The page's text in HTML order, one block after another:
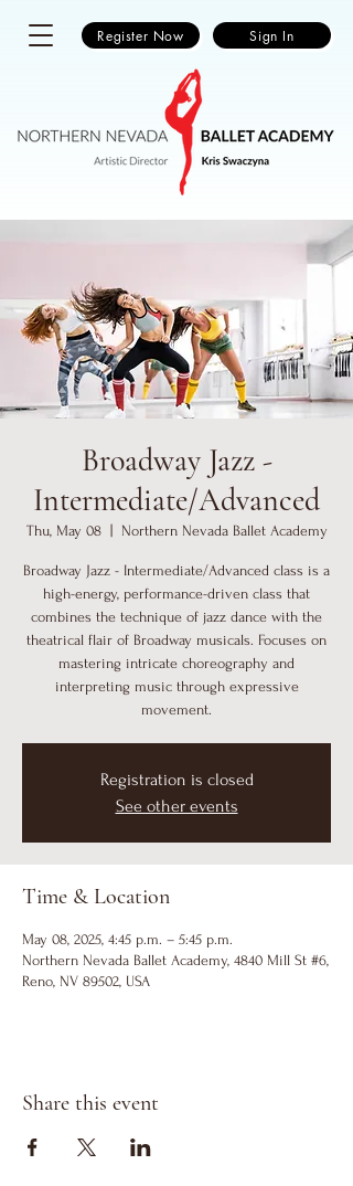
Register Now Sign In
Broadway Jazz -
Intermediate/Advanced
Thu, May 08
  |
Northern Nevada Ballet Academy
Broadway Jazz - Intermediate/Advanced class is a
high-energy, performance-driven class that
combines the technique of jazz dance with the
theatrical flair of Broadway musicals. Focuses on
mastering intricate choreography and
interpreting music through expressive
movement.
Registration is closed
See other events
Time & Location
May 08, 2025, 4:45 p.m. – 5:45 p.m.
Northern Nevada Ballet Academy, 4840 Mill St #6,
Reno, NV 89502, USA
Share this event